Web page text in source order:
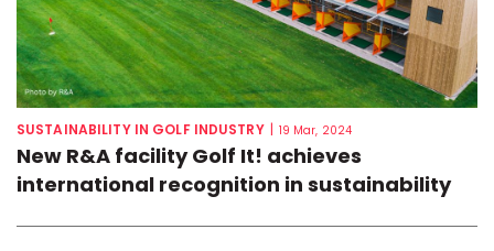
SUSTAINABILITY IN GOLF INDUSTRY | 19 Mar, 2024
New R&A facility Golf It! achieves
international recognition in sustainability